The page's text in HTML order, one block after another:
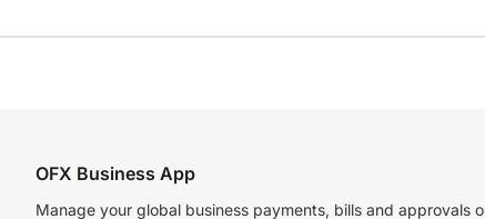
OFX Business App
Manage your global business payments, bills and approvals